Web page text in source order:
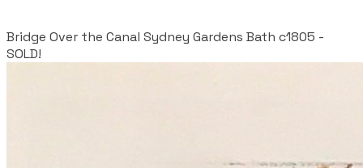
Bridge Over the Canal Sydney Gardens Bath c1805 -
SOLD!